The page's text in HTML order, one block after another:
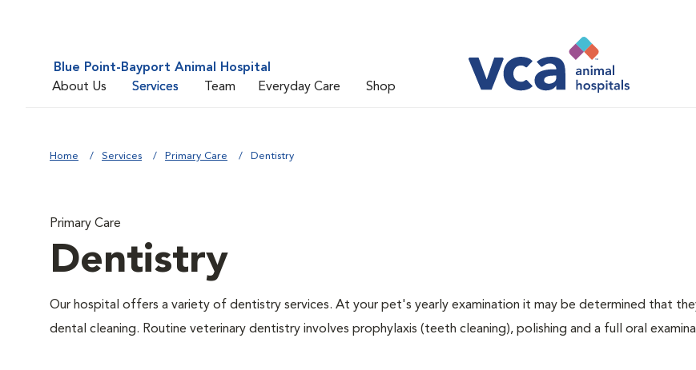
Blue Point-Bayport Animal Hospital
About Us
Services Team Everyday Care Shop
Home Services Primary Care Dentistry
Primary Care
Dentistry
Our hospital offers a variety of dentistry services. At your pet's yearly examination it may be determined that
dental cleaning. Routine veterinary dentistry involves prophylaxis (teeth cleaning), polishing and a full oral